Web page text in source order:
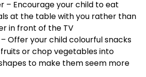
– Encourage your child to eat
at the table with you rather than
in front of the TV
Offer your child colourful snacks
or chop vegetables into
to make them seem more